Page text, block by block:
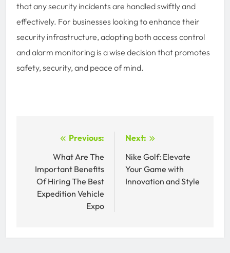
that any security incidents are handled swiftly and
effectively. For businesses looking to enhance their
security infrastructure, adopting both access control
and alarm monitoring is a wise decision that promotes
safety, security, and peace of mind.
navigation
Previous:
What Are The
Important Benefits
Of Hiring The Best
Expedition Vehicle
Expo
Next:
Nike Golf: Elevate
Your Game with
Innovation and Style